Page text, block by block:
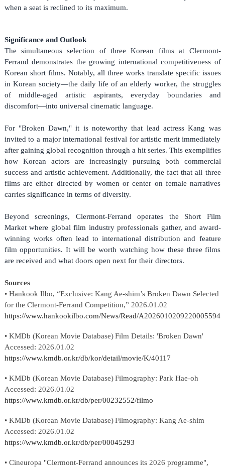
when a seat is reclined to its maximum.
Significance and Outlook
The simultaneous selection of three Korean films at Clermont-
Ferrand demonstrates the growing international competitiveness of
Korean short films. Notably, all three works translate specific issues
in Korean society—the daily life of an elderly worker, the struggles
of middle-aged artistic aspirants, everyday boundaries and
discomfort—into universal cinematic language.
For "Broken Dawn," it is noteworthy that lead actress Kang was
invited to a major international festival for artistic merit immediately
after gaining global recognition through a hit series. This exemplifies
how Korean actors are increasingly pursuing both commercial
success and artistic achievement. Additionally, the fact that all three
films are either directed by women or center on female narratives
carries significance in terms of diversity.
Beyond screenings, Clermont-Ferrand operates the Short Film
Market where global film industry professionals gather, and award-
winning works often lead to international distribution and feature
film opportunities. It will be worth watching how these three films
are received and what doors open next for their directors.
Sources
• Hankook Ilbo, “Exclusive: Kang Ae-shim’s Broken Dawn Selected
for the Clermont-Ferrand Competition,” 2026.01 .02
https://www.hankookilbo.com/News/Read/A2026010209220005594
• KMDb (Korean Movie Database) Film Details: 'Broken Dawn'
Accessed: 2026.01 .02
https://www.kmdb.or.kr/db/kor/detail/movie/K/40117
• KMDb (Korean Movie Database) Filmography: Park Hae-oh
Accessed: 2026.01 .02
https://www.kmdb.or.kr/db/per/00232552/filmo
• KMDb (Korean Movie Database) Filmography: Kang Ae-shim
Accessed: 2026.01 .02
https://www.kmdb.or.kr/db/per/00045293
• Cineuropa "Clermont-Ferrand announces its 2026 programme",